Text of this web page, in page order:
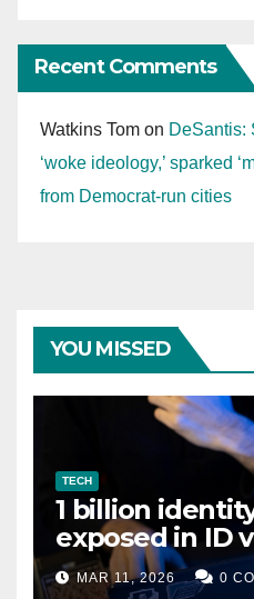
Recent Comments
Watkins Tom on DeSantis:
‘woke ideology,’ sparked
from Democrat-run cities
YOU MISSED
TECH
1 billion
exposed in ID
data leak
MAR 11, 2026 0